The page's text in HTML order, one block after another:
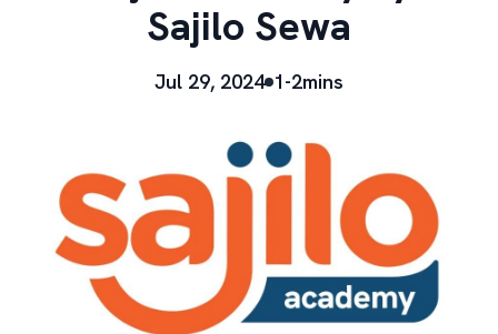
Sajilo Sewa
Jul 29, 2024 1-2mins